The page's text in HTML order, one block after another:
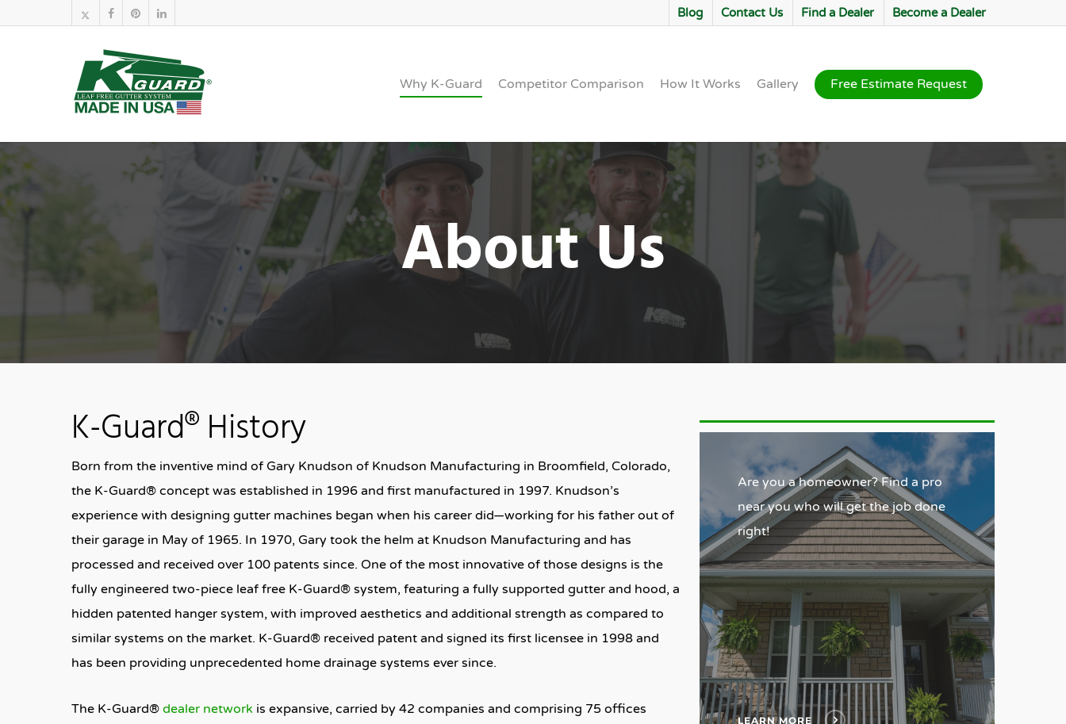
Blog Contact Us Find a Dealer Become a Dealer
Why K-Guard Competitor Comparison How It Works Gallery Free Estimate Request
About Us
K-Guard® History
Born from the inventive mind of Gary Knudson of Knudson Manufacturing in Broomfield, Colorado,
the K-Guard® concept was established in 1996 and first manufactured in 1997. Knudson’s
experience with designing gutter machines began when his career did—working for his father out of
their garage in May of 1965. In 1970, Gary took the helm at Knudson Manufacturing and has
processed and received over 100 patents since. One of the most innovative of those designs is the
fully engineered two-piece leaf free K-Guard® system, featuring a fully supported gutter and hood, a
hidden patented hanger system, with improved aesthetics and additional strength as compared to
similar systems on the market. K-Guard® received patent and signed its first licensee in 1998 and
has been providing unprecedented home drainage systems ever since.
The K-Guard® dealer network is expansive, carried by 42 companies and comprising 75 offices
Are you a homeowner? Find a pro
near you who will get the job done
right!
LEARN MORE